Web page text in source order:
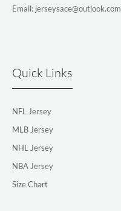
Email: jerseysace@outlook.com
Quick Links
NFL Jersey
MLB Jersey
NHL Jersey
NBA Jersey
Size Chart